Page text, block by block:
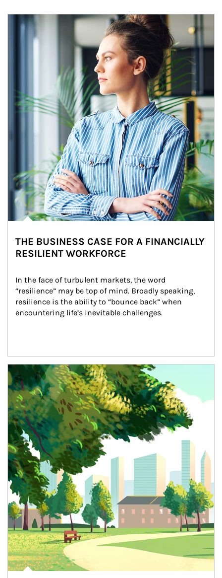
Article Image
THE BUSINESS CASE FOR A FINANCIALLY
RESILIENT WORKFORCE
In the face of turbulent markets, the word
“resilience” may be top of mind. Broadly speaking,
resilience is the ability to “bounce back” when
encountering life’s inevitable challenges.
Article Image